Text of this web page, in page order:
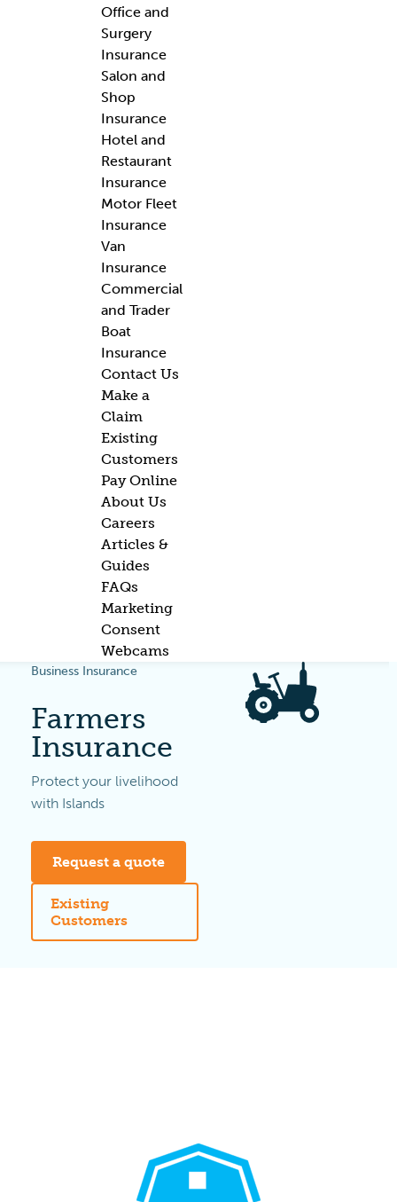
Office and
Surgery
Insurance
Salon and
Shop
Insurance
Hotel and
Restaurant
Insurance
Motor Fleet
Insurance
Van
Insurance
Commercial
and Trader
Boat
Insurance
Contact Us
Make a
Claim
Existing
Customers
Pay Online
About Us
Careers
Articles &
Guides
FAQs
Marketing
Consent
Webcams
Business Insurance
Farmers
Insurance
Protect your livelihood
with Islands
Request a quote
Existing
Customers